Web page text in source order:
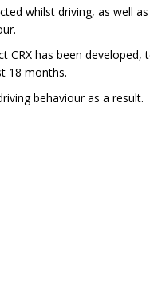
whilst driving, as well
has been
18 months.
behaviour as a result.